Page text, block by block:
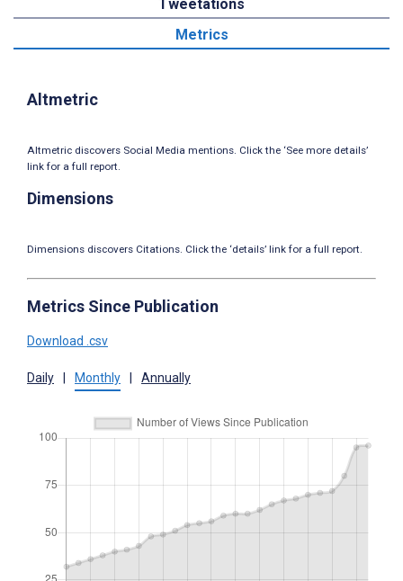
Tweetations
Metrics
Altmetric
Altmetric discovers Social Media mentions. Click the ‘See more details’
link for a full report.
Dimensions
Dimensions discovers Citations. Click the ‘details’ link for a full report.
Metrics Since Publication
Download .csv
Daily Monthly Annually